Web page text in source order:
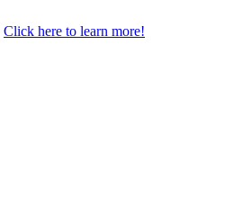
Click here to learn more!